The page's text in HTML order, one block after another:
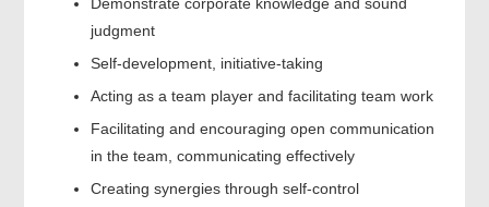
judgment
Self-development, initiative-taking
Acting as a team player and facilitating team work
Facilitating and encouraging open communication
in the team, communicating effectively
Creating synergies through self-control